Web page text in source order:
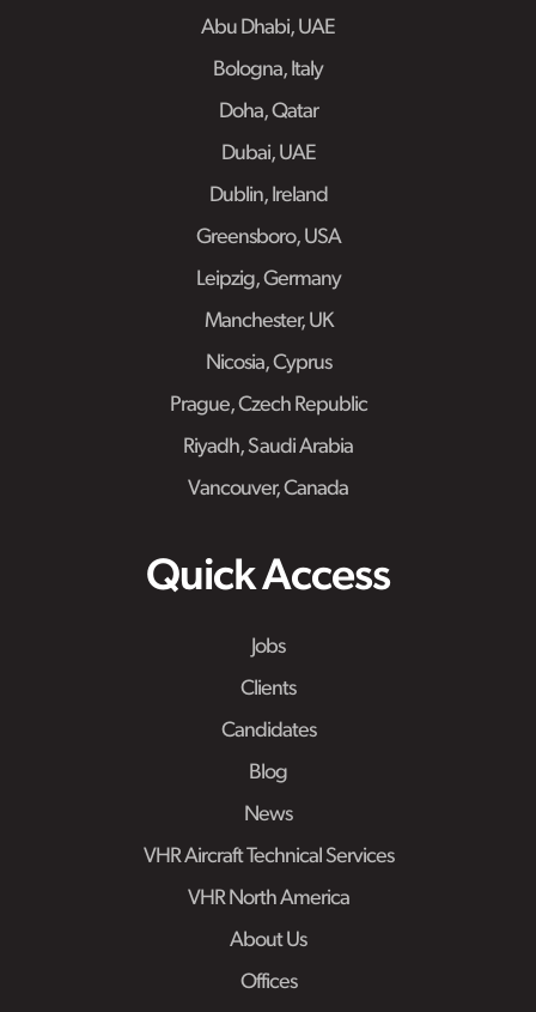
Abu Dhabi, UAE
Bologna, Italy
Doha, Qatar
Dubai, UAE
Dublin, Ireland
Greensboro, USA
Leipzig, Germany
Manchester, UK
Nicosia, Cyprus
Prague, Czech Republic
Riyadh, Saudi Arabia
Vancouver, Canada
Quick Access
Jobs
Clients
Candidates
Blog
News
VHR Aircraft Technical Services
VHR North America
About Us
Offices